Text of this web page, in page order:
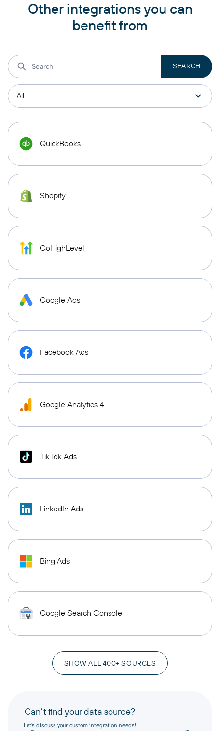
Other integrations you can
benefit from
QuickBooks
Shopify
GoHighLevel
Google Ads
Facebook Ads
Google Analytics 4
TikTok Ads
LinkedIn Ads
Bing Ads
Google Search Console
SHOW ALL 400+ SOURCES
Can’t find your data source?
Let’s discuss your custom integration needs!